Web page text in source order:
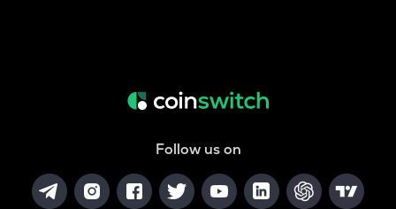
Follow us on